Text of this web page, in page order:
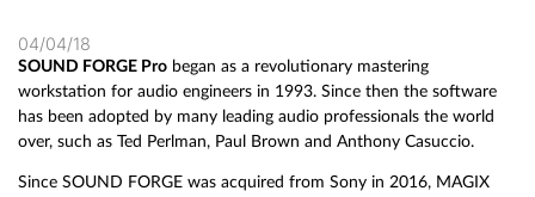
04/04/18
SOUND FORGE Pro began as a revolutionary mastering
workstation for audio engineers in 1993. Since then the software
has been adopted by many leading audio professionals the world
over, such as Ted Perlman, Paul Brown and Anthony Casuccio.
Since SOUND FORGE was acquired from Sony in 2016, MAGIX